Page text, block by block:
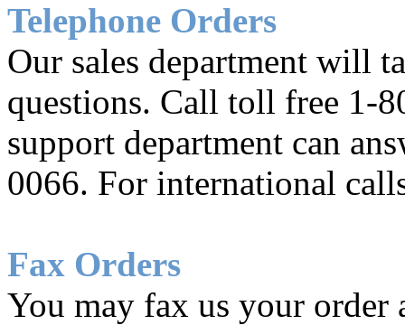
Telephone Orders
Our sales department will
questions. Call toll free 1-
support department can
0066. For international
Fax Orders
You may fax us your order